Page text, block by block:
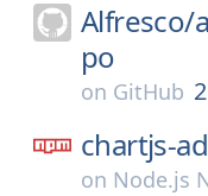
Alfresco/
po
on GitHub
chartjs-
on Node.js